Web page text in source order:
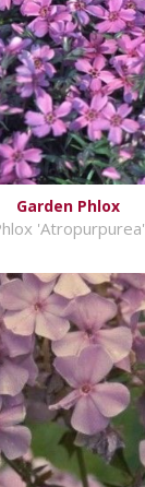
Garden Phlox
'Atropurpurea'